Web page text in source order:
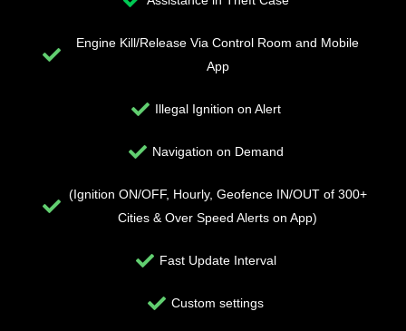
Engine Kill/Release Via Control Room and Mobile
App
Illegal Ignition on Alert
Navigation on Demand
(Ignition ON/OFF, Hourly, Geofence IN/OUT of 300+
Cities & Over Speed Alerts on App)
Fast Update Interval
Custom settings